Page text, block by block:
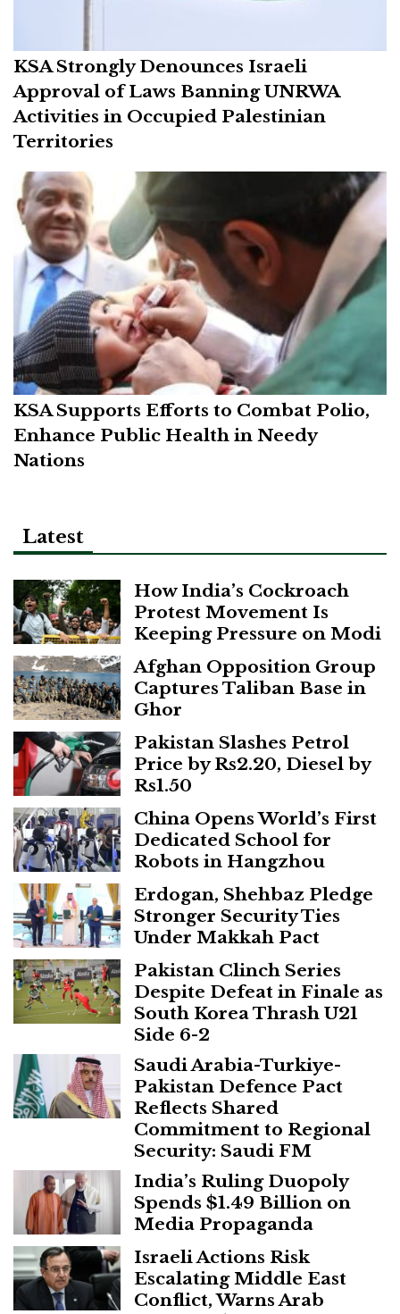
KSA Strongly Denounces Israeli
Approval of Laws Banning UNRWA
Activities in Occupied Palestinian
Territories
KSA Supports Efforts to Combat Polio,
Enhance Public Health in Needy
Nations
Latest
How India’s Cockroach
Protest Movement Is
Keeping Pressure on Modi
Afghan Opposition Group
Captures Taliban Base in
Ghor
Pakistan Slashes Petrol
Price by Rs2.20, Diesel by
Rs1.50
China Opens World’s First
Dedicated School for
Robots in Hangzhou
Erdogan, Shehbaz Pledge
Stronger Security Ties
Under Makkah Pact
Pakistan Clinch Series
Despite Defeat in Finale as
South Korea Thrash U21
Side 6-2
Saudi Arabia-Turkiye-
Pakistan Defence Pact
Reflects Shared
Commitment to Regional
Security: Saudi FM
India’s Ruling Duopoly
Spends $1.49 Billion on
Media Propaganda
Israeli Actions Risk
Escalating Middle East
Conflict, Warns Arab